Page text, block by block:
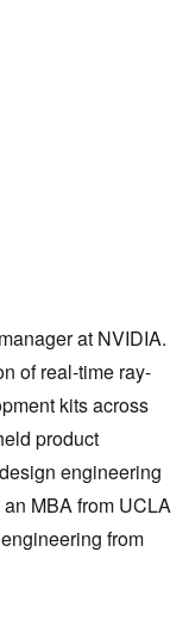
at NVIDIA.
of real-time ray-
kits across
product
engineering
MBA from UCLA
from